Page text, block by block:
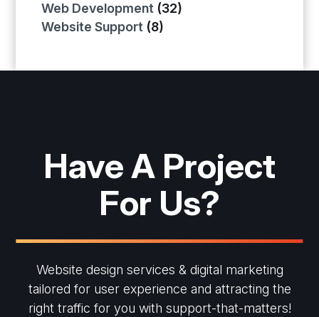
Web Development (32)
Website Support (8)
Have A Project
For Us?
Website design services & digital marketing
tailored for user experience and attracting the
right traffic for you with support-that-matters!